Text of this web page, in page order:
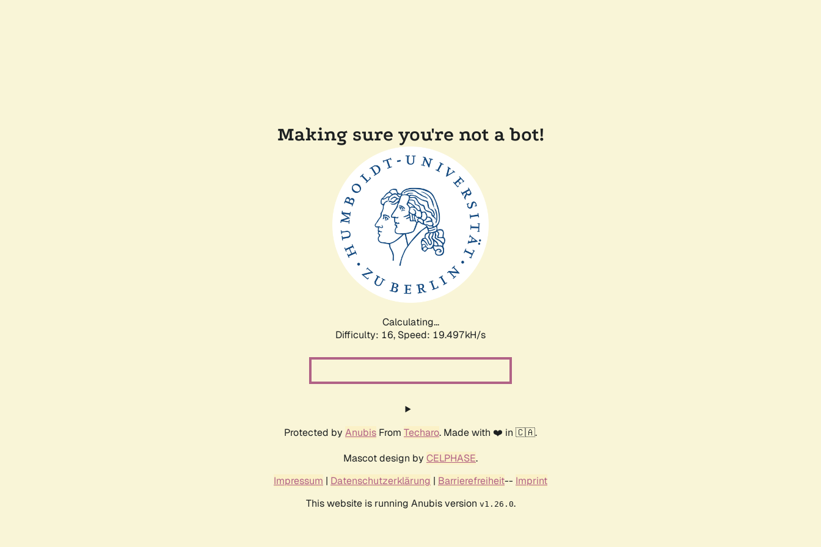
Making sure you're not a bot!
Calculating...
Difficulty: 16, Speed: 19.497kH/s
Protected by Anubis From Techaro. Made with ❤️ in 🇨🇦.
Mascot design by CELPHASE.
Impressum | Datenschutzerklärung | Barrierefreiheit-- Imprint
This website is running Anubis version v1.26.0.